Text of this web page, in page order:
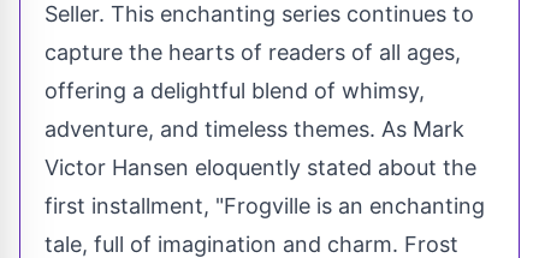
Seller. This enchanting series continues to
capture the hearts of readers of all ages,
offering a delightful blend of whimsy,
adventure, and timeless themes. As Mark
Victor Hansen eloquently stated about the
first installment, "Frogville is an enchanting
tale, full of imagination and charm. Frost